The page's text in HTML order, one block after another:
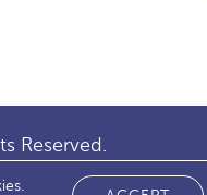
Reserved.